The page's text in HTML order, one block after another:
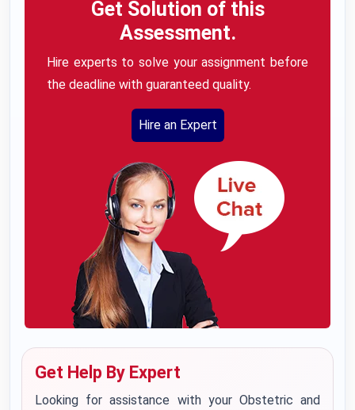
Get Solution of this
Assessment.
Hire experts to solve your assignment before
the deadline with guaranteed quality.
Hire an Expert
Get Help By Expert
Looking for assistance with your Obstetric and